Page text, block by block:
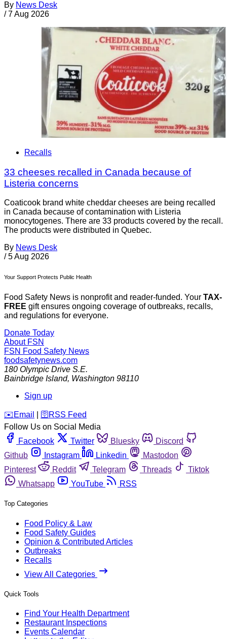
By News Desk
/ 7 Aug 2026
Recalls
33 cheeses recalled in Canada because of
Listeria concerns
Coaticook brand white cheddar cheeses are being recalled
in Canada because of contamination with Listeria
monocytogenes. There are 33 products covered by the recall.
The products were distributed in Quebec.
By News Desk
/ 5 Aug 2026
Your Support Protects Public Health
Food Safety News is nonprofit and reader-funded. Your TAX-
FREE gift ensures ongoing coverage of outbreaks, recalls,
and regulations for everyone.
Donate Today
About FSN
FSN Food Safety News
foodsafetynews.com
180 Olympic Drive S.E.
Bainbridge Island, Washington 98110
Sign up
️✉️ Email 🛜 RSS Feed
Follow Us on Social Media
Facebook
Twitter Bluesky
Discord
Github
Instagram Linkedin
Mastodon
Pinterest
Reddit Telegram Threads
Tiktok
Whatsapp
YouTube RSS
Top Categories
Food Policy & Law
Food Safety Guides
Opinion & Contributed Articles
Outbreaks
Recalls
View All Categories
Quick Tools
Find Your Health Department
Restaurant Inspections
Events Calendar